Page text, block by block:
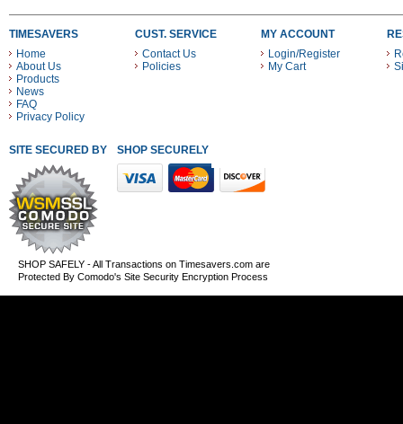
TIMESAVERS
Home
About Us
Products
News
FAQ
Privacy Policy
CUST. SERVICE
Contact Us
Policies
MY ACCOUNT
Login/Register
My Cart
SITE SECURED BY SHOP SECURELY WITH THESE PAYMENT METHODS
SHOP SAFELY - All Transactions on Timesavers.com are
Protected By Comodo's Site Security Encryption Process